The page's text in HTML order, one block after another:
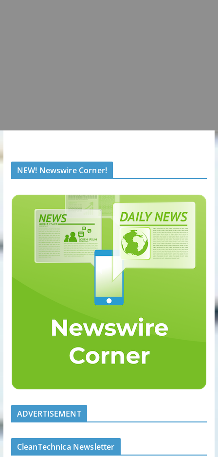
NEW! Newswire Corner!
ADVERTISEMENT
CleanTechnica Newsletter